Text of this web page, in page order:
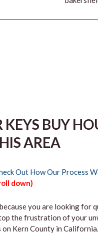
KEYS BUY
AREA
Out How Our Process
down)
you are looking for
the frustration of your
Kern County in